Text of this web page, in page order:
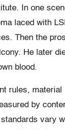
In one
laced with
Then the
He later
blood.
rules,
by
vary